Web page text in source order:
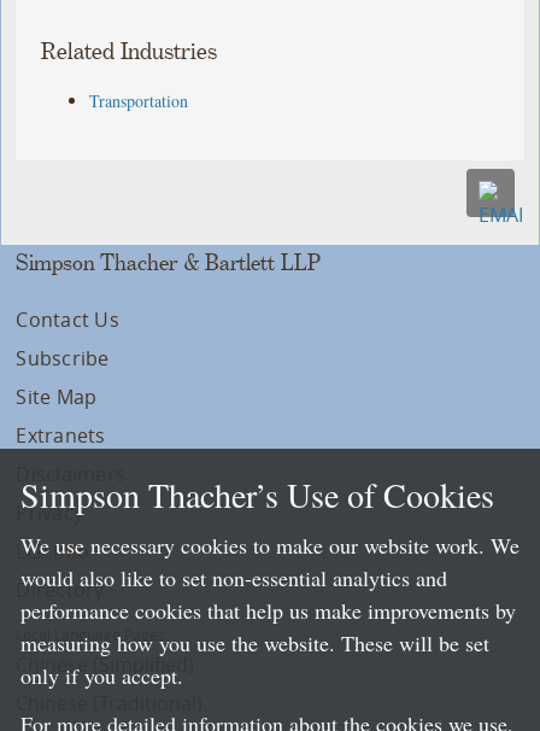
Related Industries
Transportation
Simpson Thacher & Bartlett LLP
Contact Us
Subscribe
Site Map
Extranets
Privacy
LLP Info
Directory
Local Language Pages:
Chinese (Simplified)
Simpson Thacher’s Use of Cookies
We use necessary cookies to make our website work. We
would also like to set non-essential analytics and
performance cookies that help us make improvements by
measuring how you use the website. These will be set
only if you accept.
For more detailed information about the cookies we use,